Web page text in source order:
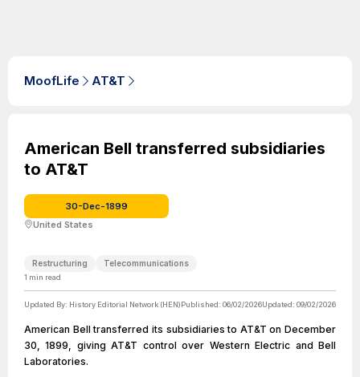
MoofLife AT&T
American Bell transferred subsidiaries
to AT&T
30-Dec-1899
United States
Restructuring Telecommunications
1 min read
Updated By: History Editorial Network (HEN)Published: 06/02/2026Updated: 09/02/2026
American Bell transferred its subsidiaries to AT&T on December
30, 1899, giving AT&T control over Western Electric and Bell
Laboratories.